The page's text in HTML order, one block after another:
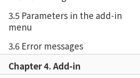
3.5 Parameters in the add-in
menu
3.6 Error messages
Chapter 4. Add-in